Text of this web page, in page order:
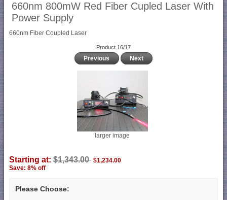
660nm 800mW Red Fiber Cupled Laser With
Power Supply
660nm Fiber Coupled Laser
Product 16/17
Previous Next
larger image
Starting at: $1,343.00 $1,234.00
Save: 8% off
Please Choose: